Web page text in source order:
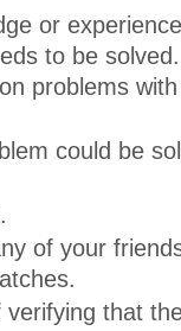
or
to be
problems
could be
of your
verifying that